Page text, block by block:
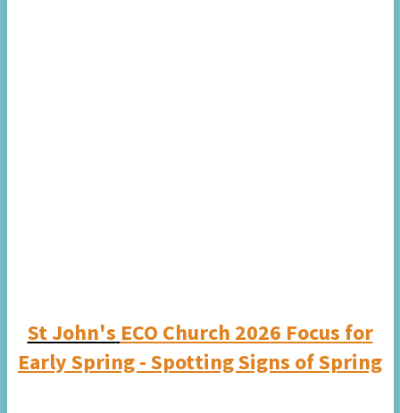
St John's ECO Church 2026 Focus for
Early Spring - Spotting Signs of Spring